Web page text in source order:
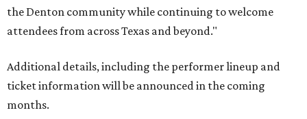
the Denton community while continuing to welcome
attendees from across Texas and beyond."
Additional details, including the performer lineup and
ticket information will be announced in the coming
months.